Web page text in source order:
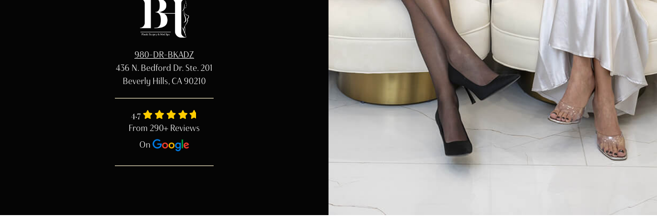
980-DR-BKADZ
436 N. Bedford Dr. Ste. 201
Beverly Hills, CA 90210
4.7
From 290+ Reviews
On